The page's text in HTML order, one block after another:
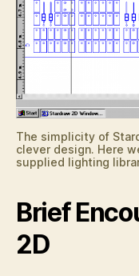
The simplicity of
clever design. Here
supplied lighting
Brief
2D